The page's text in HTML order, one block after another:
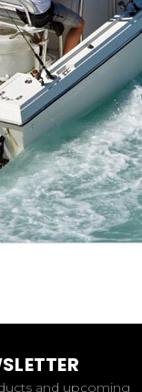
and upcoming